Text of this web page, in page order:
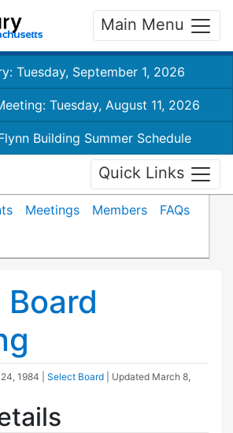
Main Menu
Tuesday, September 1, 2026
Tuesday, August 11, 2026
Building Summer Schedule
Quick Links
Meetings Members
FAQs
1984 Select Board | Updated March 8,